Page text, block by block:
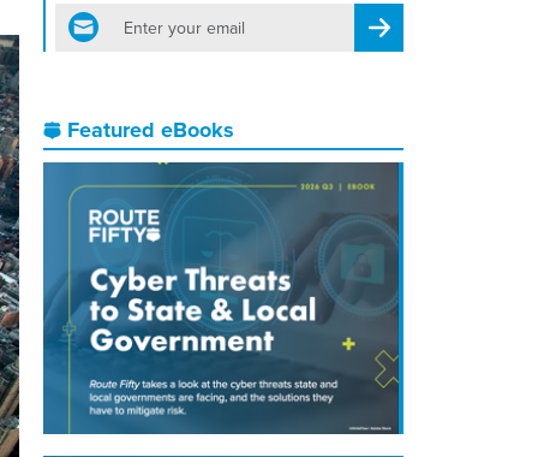
email
Register for Newsletter
Featured eBooks